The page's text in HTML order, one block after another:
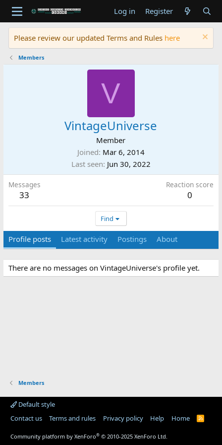
Log in Register
Please review our updated Terms and Rules here
Members
V
VintageUniverse
Member
Joined Mar 6, 2014
Last seen Jun 30, 2022
Messages
33
Reaction score
0
Find
Profile posts Latest activity Postings About
There are no messages on VintageUniverse's profile yet.
Members
Default style
Contact us
Terms and rules Privacy policy Help Home
R
Community platform by XenForo® © 2010-2025 XenForo Ltd.